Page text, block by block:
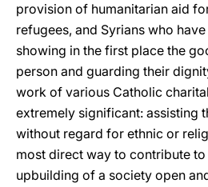
provision of humanitarian aid
refugees, and Syrians who
showing in the first place the
person and guarding their
work of various Catholic
extremely significant: assisting
without regard for ethnic or
most direct way to contribute
upbuilding of a society open